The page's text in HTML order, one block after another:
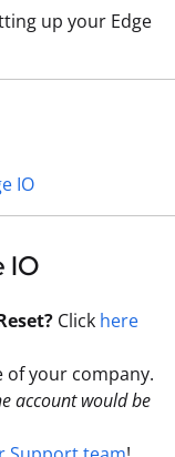
up your Edge
IO
IO
Click here
of your company.
account would be